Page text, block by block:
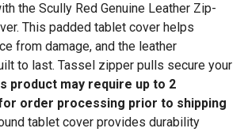
the Scully Red Genuine Leather Zip-
This padded tablet cover helps
from damage, and the leather
to last. Tassel zipper pulls secure your
product may require up to 2
order processing prior to shipping
tablet cover provides durability